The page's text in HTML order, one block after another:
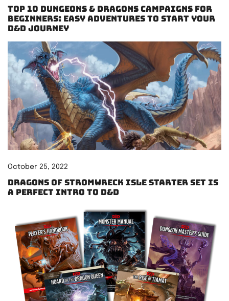
Top 10 Dungeons & Dragons Campaigns for
Beginners: Easy Adventures to Start Your
D&D Journey
October 25, 2022
Dragons of Stromwreck Isle starter set is
a perfect intro to D&D